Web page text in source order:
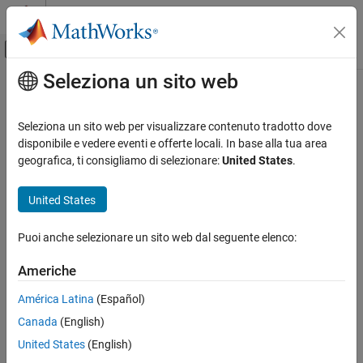
Vai al contenuto
Attiva/disattiva menu di navigazione
Pagina iniziale della documentazione
Quantum Computing
(QUBO)
Description
Creation
Properties
Examples
Algorithms
Contenuto principale
qaoa
Quantum approximate optimization algorithm (QAOA) for solving
QUBO problem
expand all in page
Description
Package for Quantum Computing
You can use the quantum approximate optimization algorithm
(QAOA) to solve a Quadratic Unconstrained Binary Optimization
(QUBO) problem. To solve a QUBO problem using QAOA, use the
Seleziona un sito web
Seleziona un sito web per visualizzare contenuto tradotto dove
disponibile e vedere eventi e offerte locali. In base alla tua area
geografica, ti consigliamo di selezionare:United States.
United States
Puoi anche selezionare un sito web dal seguente elenco:
Americhe
América Latina (Español)
Canada (English)
United States (English)